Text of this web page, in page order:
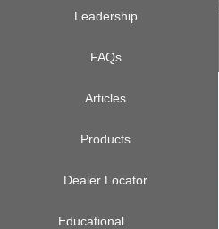
Leadership
FAQs
Articles
Products
Dealer Locator
Educational